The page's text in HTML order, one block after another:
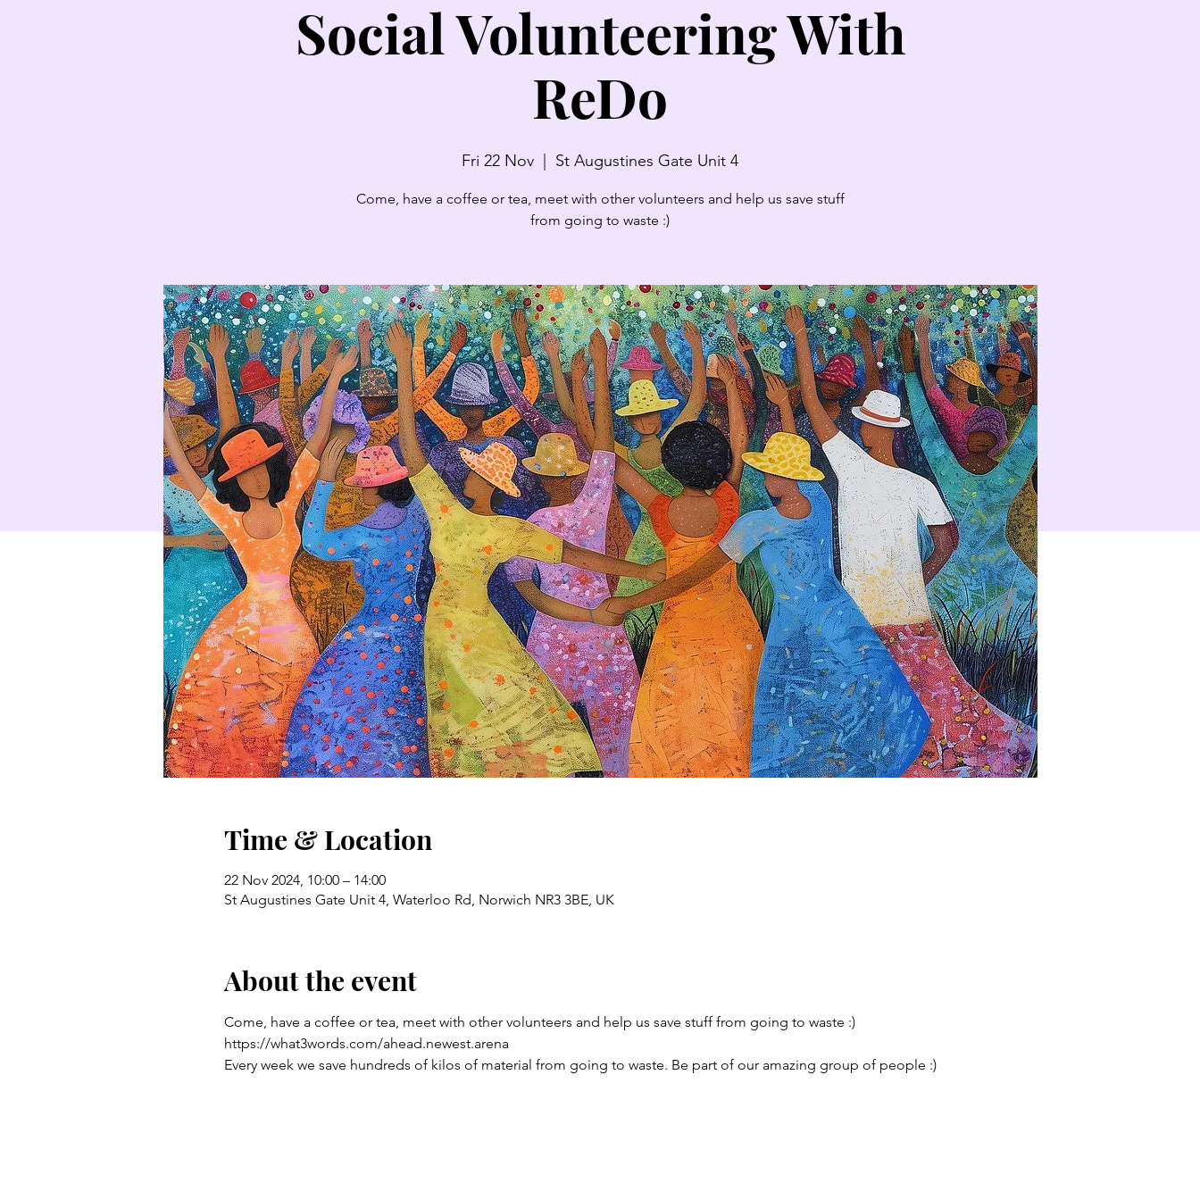
Social Volunteering With
ReDo
Fri 22 Nov St Augustines Gate Unit 4
Come, have a coffee or tea, meet with other volunteers and help us save stuff
from going to waste :)
Time & Location
22 Nov 2024, 10:00 – 14:00
St Augustines Gate Unit 4, Waterloo Rd, Norwich NR3 3BE, UK
About the event
Come, have a coffee or tea, meet with other volunteers and help us save stuff from going to waste :)
https://what3words.com/ahead.newest.arena
Every week we save hundreds of kilos of material from going to waste. Be part of our amazing group of people :)